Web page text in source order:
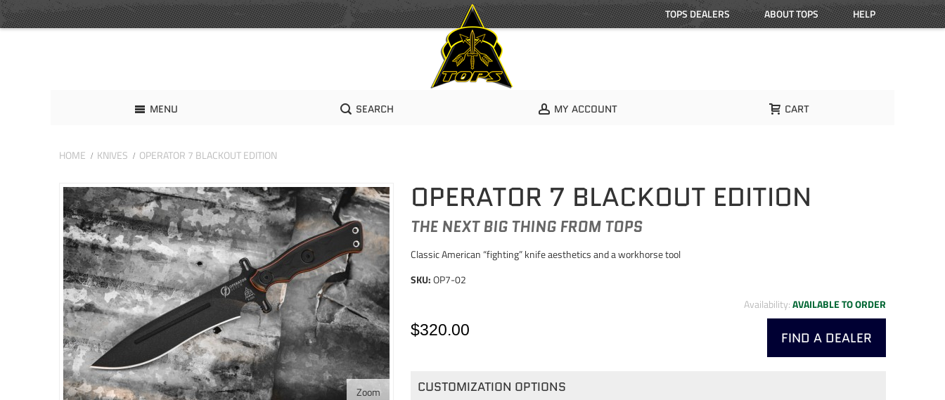
HELP
ABOUT TOPS
TOPS DEALERS
MENU SEARCH MY ACCOUNT CART
HOME KNIVES OPERATOR 7 BLACKOUT EDITION
Zoom
OPERATOR 7 BLACKOUT EDITION
THE NEXT BIG THING FROM TOPS
Classic American “fighting” knife aesthetics and a workhorse tool
SKU:OP7-02
Availability:AVAILABLE TO ORDER
FIND A DEALER
$320.00
CUSTOMIZATION OPTIONS